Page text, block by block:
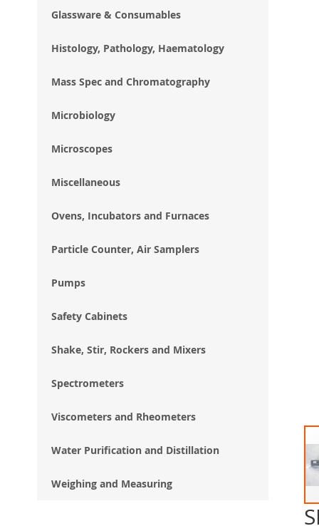
Glassware & Consumables
Histology, Pathology, Haematology
Mass Spec and Chromatography
Microbiology
Microscopes
Miscellaneous
Ovens, Incubators and Furnaces
Particle Counter, Air Samplers
Pumps
Safety Cabinets
Shake, Stir, Rockers and Mixers
Spectrometers
Viscometers and Rheometers
Water Purification and Distillation
Weighing and Measuring